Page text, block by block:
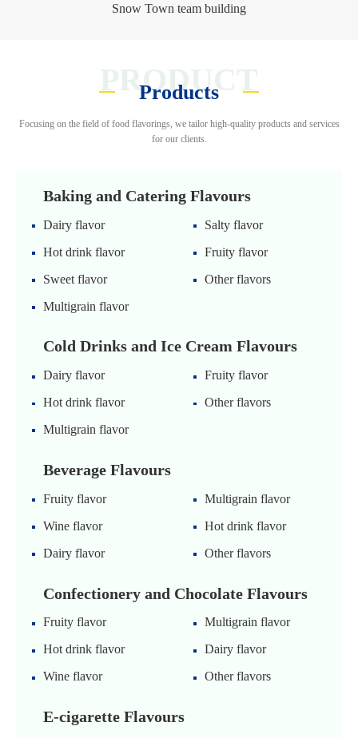
Snow Town team building
PRODUCT
Products
Focusing on the field of food flavorings, we tailor high-quality products and services
for our clients.
Baking and Catering Flavours
Dairy flavor
Salty flavor
Hot drink flavor
Fruity flavor
Sweet flavor
Other flavors
Multigrain flavor
Cold Drinks and Ice Cream Flavours
Dairy flavor
Fruity flavor
Hot drink flavor
Other flavors
Multigrain flavor
Beverage Flavours
Fruity flavor
Multigrain flavor
Wine flavor
Hot drink flavor
Dairy flavor
Other flavors
Confectionery and Chocolate Flavours
Fruity flavor
Multigrain flavor
Hot drink flavor
Dairy flavor
Wine flavor
Other flavors
E-cigarette Flavours